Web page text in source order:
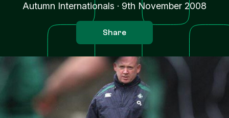
Autumn Internationals · 9th November 2008
Share